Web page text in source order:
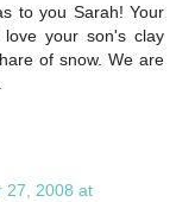
to you Sarah! Your
your son's clay
of snow. We are
27, 2008 at